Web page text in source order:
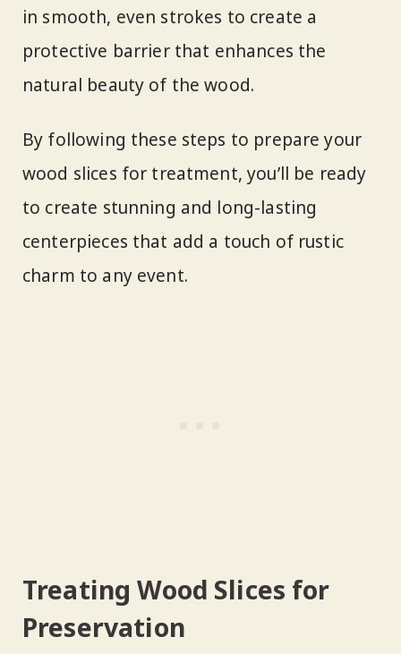
in smooth, even strokes to create a
protective barrier that enhances the
natural beauty of the wood.
By following these steps to prepare your
wood slices for treatment, you’ll be ready
to create stunning and long-lasting
centerpieces that add a touch of rustic
charm to any event.
Treating Wood Slices for
Preservation